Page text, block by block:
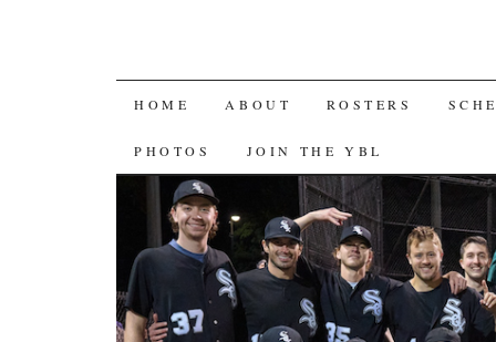
SKIP
TO
CONTENT
HOME ABOUT ROSTERS
PHOTOS JOIN THE YBL